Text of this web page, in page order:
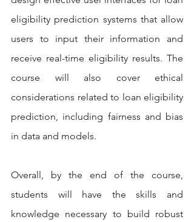
eligibility prediction systems that allow
users to input their information and
receive real-time eligibility results. The
course will also cover ethical
considerations related to loan eligibility
prediction, including fairness and bias
in data and models.
Overall, by the end of the course,
students will have the skills and
knowledge necessary to build robust